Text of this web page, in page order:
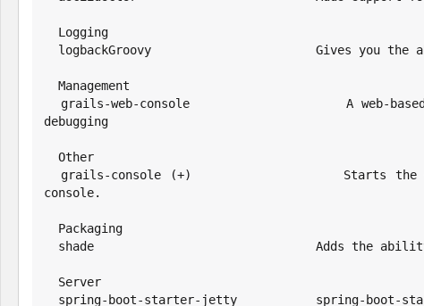
  Management
debugging
  Other
console.